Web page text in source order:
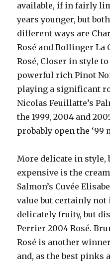
available, if in fairly
years younger, but
different ways are
Rosé and Bollinger La
Rosé, Closer in style
powerful rich Pinot
playing a significant
Nicolas Feuillatte’s
the 1999, 2004 and
probably open the ‘99
More delicate in style,
expensive is the
Salmon’s Cuvée
value but certainly
delicately fruity, but
Perrier 2004 Rosé.
Rosé is another
and, as the best pinks